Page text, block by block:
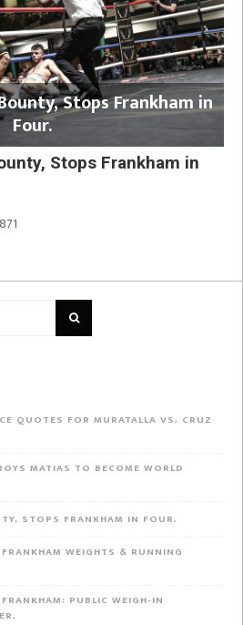
Stops Frankham in
Four.
Stops Frankham in
871
QUOTES FOR MURATALLA VS. CRUZ
MATIAS TO BECOME WORLD
STOPS FRANKHAM IN FOUR.
WEIGHTS & RUNNING
PUBLIC WEIGH-IN